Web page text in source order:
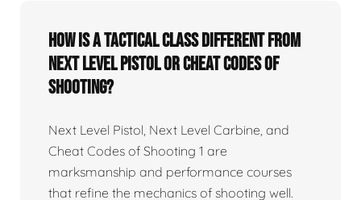
How is a tactical class different from
Next Level Pistol or Cheat Codes of
Shooting?
Next Level Pistol, Next Level Carbine, and
Cheat Codes of Shooting 1 are
marksmanship and performance courses
that refine the mechanics of shooting well.